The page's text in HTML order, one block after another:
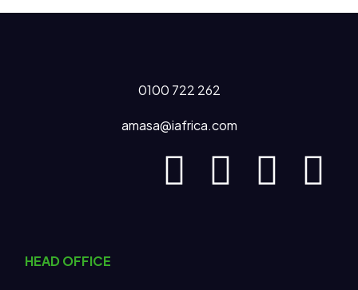
0100 722 262
amasa@iafrica.com
HEAD OFFICE